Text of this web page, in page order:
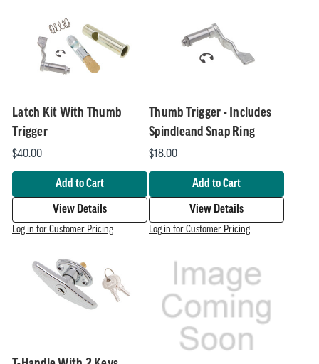
Latch Kit With Thumb
Trigger
$40.00
Add to Cart
View Details
Log in for Customer Pricing
Thumb Trigger - Includes
Spindleand Snap Ring
$18.00
Add to Cart
View Details
Log in for Customer Pricing